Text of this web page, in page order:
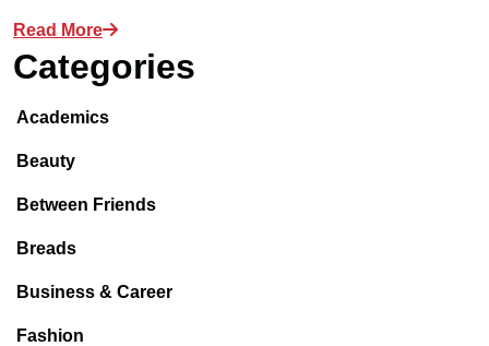
Read More
Categories
Academics
Beauty
Between Friends
Breads
Business & Career
Fashion